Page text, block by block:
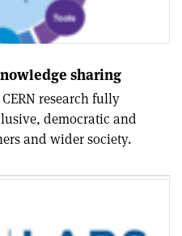
sharing
research fully
democratic and
and wider society.